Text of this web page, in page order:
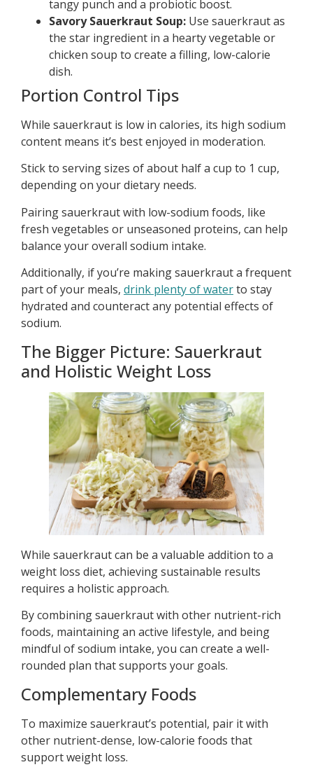
tangy punch and a probiotic boost.
Savory Sauerkraut Soup: Use sauerkraut as
the star ingredient in a hearty vegetable or
chicken soup to create a filling, low-calorie
dish.
Portion Control Tips
While sauerkraut is low in calories, its high sodium
content means it’s best enjoyed in moderation.
Stick to serving sizes of about half a cup to 1 cup,
depending on your dietary needs.
Pairing sauerkraut with low-sodium foods, like
fresh vegetables or unseasoned proteins, can help
balance your overall sodium intake.
Additionally, if you’re making sauerkraut a frequent
part of your meals, drink plenty of waterto stay
hydrated and counteract any potential effects of
sodium.
The Bigger Picture: Sauerkraut
and Holistic Weight Loss
While sauerkraut can be a valuable addition to a
weight loss diet, achieving sustainable results
requires a holistic approach.
By combining sauerkraut with other nutrient-rich
foods, maintaining an active lifestyle, and being
mindful of sodium intake, you can create a well-
rounded plan that supports your goals.
Complementary Foods
To maximize sauerkraut’s potential, pair it with
other nutrient-dense, low-calorie foods that
support weight loss.